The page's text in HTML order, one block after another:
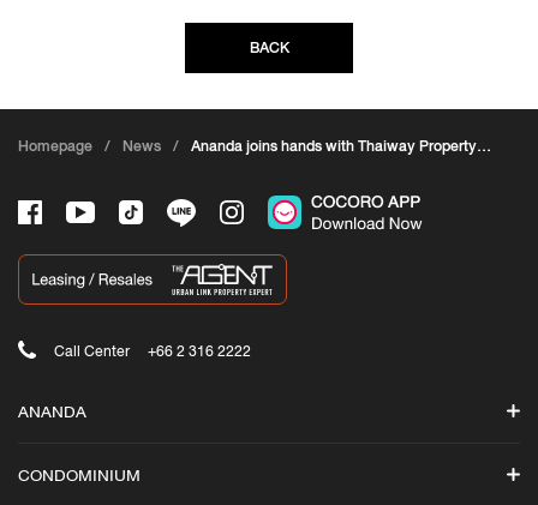
BACK
Homepage / News / Ananda joins hands with Thaiway Property
the country opening
Call Center +66 2 316 2222
ANANDA
CONDOMINIUM